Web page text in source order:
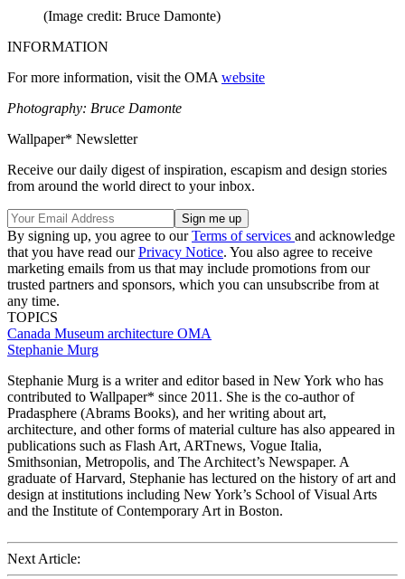
(Image credit: Bruce Damonte)
INFORMATION
For more information, visit the OMA website
Photography: Bruce Damonte
Wallpaper* Newsletter
Receive our daily digest of inspiration, escapism and design stories
from around the world direct to your inbox.
By signing up, you agree to ourTerms of services and acknowledge
that you have read ourPrivacy Notice. You also agree to receive
marketing emails from us that may include promotions from our
trusted partners and sponsors, which you can unsubscribe from at
any time.
TOPICS
Canada Museum architecture OMA
Stephanie Murg
Stephanie Murg is a writer and editor based in New York who has
contributed to Wallpaper* since 2011. She is the co-author of
Pradasphere (Abrams Books), and her writing about art,
architecture, and other forms of material culture has also appeared in
publications such as Flash Art, ARTnews, Vogue Italia,
Smithsonian, Metropolis, and The Architect’s Newspaper. A
graduate of Harvard, Stephanie has lectured on the history of art and
design at institutions including New York’s School of Visual Arts
and the Institute of Contemporary Art in Boston.
Next Article: